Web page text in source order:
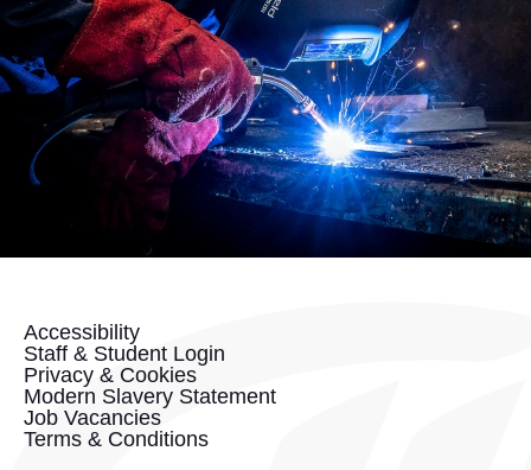
Accessibility
Staff & Student Login
Privacy & Cookies
Modern Slavery Statement
Job Vacancies
Terms & Conditions